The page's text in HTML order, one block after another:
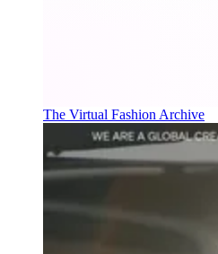
The Virtual Fashion Archive